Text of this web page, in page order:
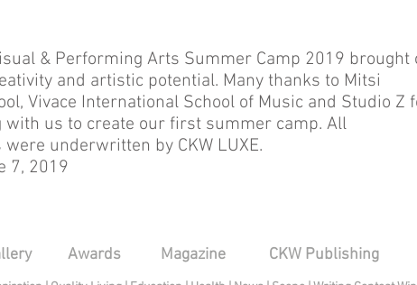
& Performing Arts Summer Camp 2019 brought
and artistic potential. Many thanks to Mitsi
Vivace International School of Music and Studio Z
with us to create our first summer camp. All
underwritten by CKW LUXE.
7, 2019
Awards Magazine CKW Publishing